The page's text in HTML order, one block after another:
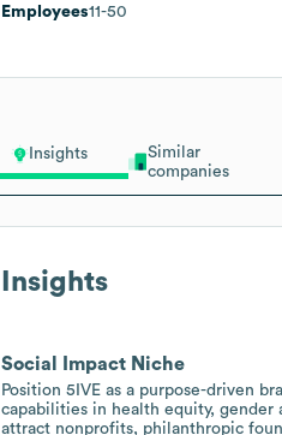
Insights
Similar
companies
Insights
Social Impact Niche
Position 5IVE as a purpose-driven
capabilities in health equity,
attract nonprofits, philanthropic
Employees11-50